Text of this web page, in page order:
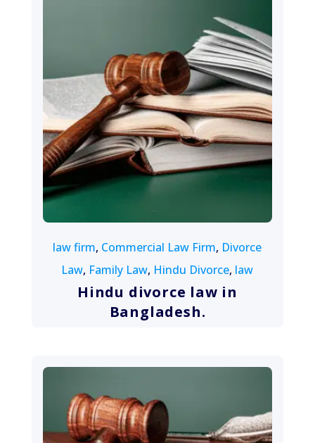
law firm, Commercial Law Firm, Divorce
Law, Family Law, Hindu Divorce, law
Hindu divorce law in
Bangladesh.